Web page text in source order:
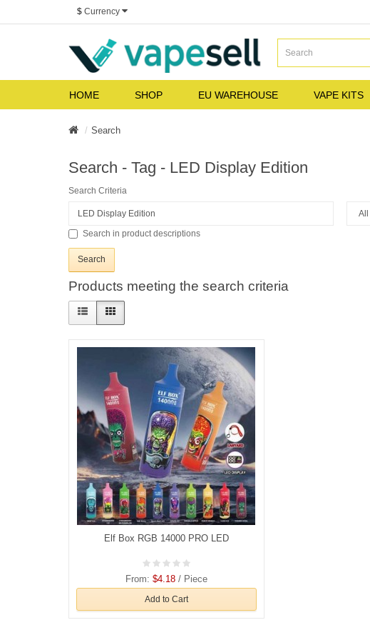
$ Currency
HOME SHOP EU WAREHOUSE VAPE KITS
Search
Search - Tag - LED Display Edition
Search Criteria
Search in product descriptions
Products meeting the search criteria
Elf Box RGB 14000 PRO LED
From: $4.18/ Piece
Add to Cart